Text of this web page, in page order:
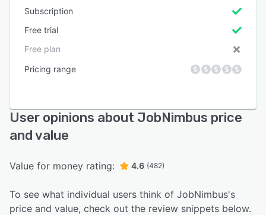
Subscription
Free trial
Free plan
Pricing range
User opinions about JobNimbus price
and value
Value for money rating: 4.6 (482)
To see what individual users think of JobNimbus's
price and value, check out the review snippets below.